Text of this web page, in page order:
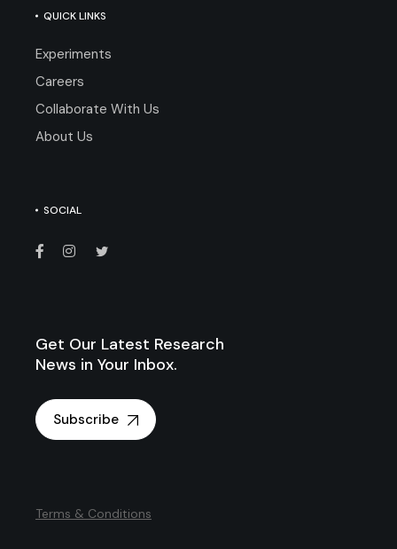
QUICK LINKS
Experiments
Careers
Collaborate With Us
About Us
SOCIAL
Get Our Latest Research
News in Your Inbox.
Subscribe
Terms & Conditions